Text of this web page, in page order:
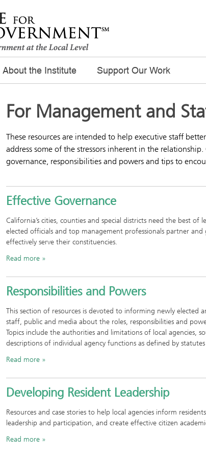
About the Institute Support Our Work
For Management and
These resources are intended to help executive staff
address some of the stressors inherent in the
governance, responsibilities and powers and tips to
Effective Governance
California’s cities, counties and special districts need the best
elected officials and top management professionals partner
effectively serve their constituencies.
Read more
Responsibilities and Powers
This section of resources is devoted to informing newly elected
staff, public and media about the roles, responsibilities and
Topics include the authorities and limitations of local agencies,
descriptions of individual agency functions as defined by
Read more
Developing Resident Leadership
Resources and case stories to help local agencies inform
leadership and participation, and create effective citizen
Read more